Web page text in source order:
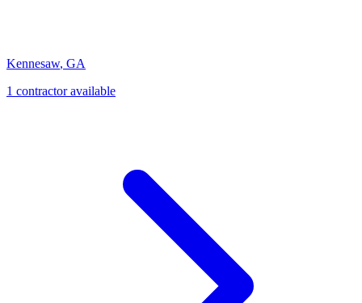
Kennesaw, GA
1 contractoravailable